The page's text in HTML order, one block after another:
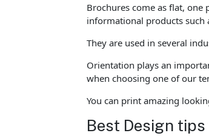
Brochures come as flat,
informational products such
They are used in several
Orientation plays an
when choosing one of our
You can print amazing
Best Design